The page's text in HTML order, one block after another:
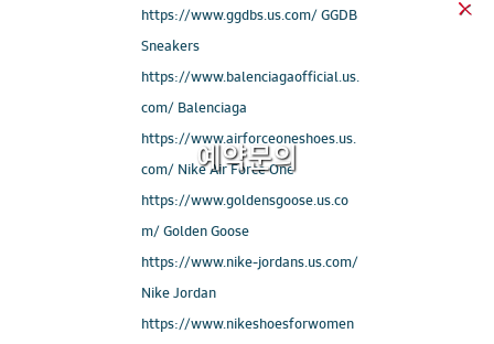
예약문의
https://www.ggdbs.us.com/ GGDB
Sneakers
https://www.balenciagaofficial.us.
com/ Balenciaga
https://www.airforceoneshoes.us.
com/ Nike Air Force One
https://www.goldensgoose.us.co
m/ Golden Goose
https://www.nike-jordans.us.com/
Nike Jordan
https://www.nikeshoesforwomen